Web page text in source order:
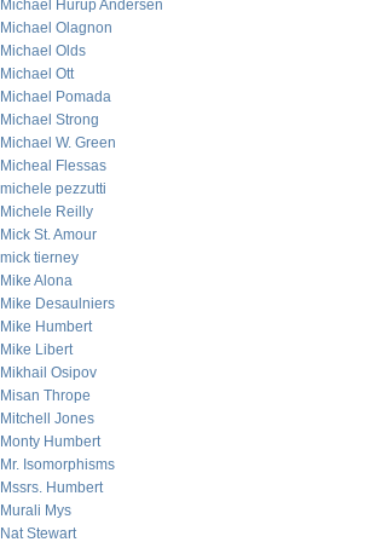
Michael Hurup Andersen
Michael Olagnon
Michael Olds
Michael Ott
Michael Pomada
Michael Strong
Michael W. Green
Micheal Flessas
michele pezzutti
Michele Reilly
Mick St. Amour
mick tierney
Mike Alona
Mike Desaulniers
Mike Humbert
Mike Libert
Mikhail Osipov
Misan Thrope
Mitchell Jones
Monty Humbert
Mr. Isomorphisms
Mssrs. Humbert
Murali Mys
Nat Stewart